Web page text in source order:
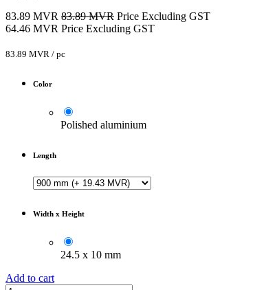
83.89 MVR 83.89MVR Price Excluding GST
64.46 MVR Price Excluding GST
83.89 MVR / pc
Color
Polished aluminium
Length
Width x Height
24.5 x 10 mm
Add to cart